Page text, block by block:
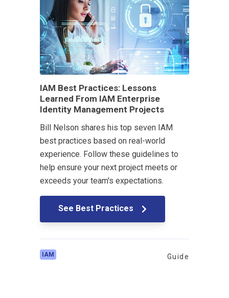
IAM Best Practices: Lessons
Learned From IAM Enterprise
Identity Management Projects
Bill Nelson shares his top seven IAM
best practices based on real-world
experience. Follow these guidelines to
help ensure your next project meets or
exceeds your team's expectations.
See Best Practices
IAM Guide